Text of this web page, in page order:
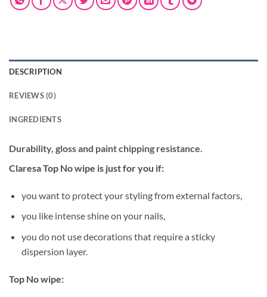
DESCRIPTION
REVIEWS (0)
INGREDIENTS
Durability, gloss and paint chipping resistance.
Claresa Top No wipe is just for you if:
you want to protect your styling from external factors,
you like intense shine on your nails,
you do not use decorations that require a sticky
dispersion layer.
Top No wipe: